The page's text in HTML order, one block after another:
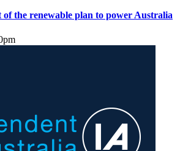
of the renewable plan to power Australia